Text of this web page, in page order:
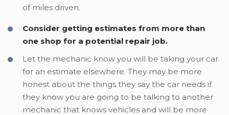
of miles driven.
Consider getting estimates from more than
one shop for a potential repair job.
Let the mechanic know you will be taking your car
for an estimate elsewhere. They may be more
honest about the things they say the car needs if
they know you are going to be talking to another
mechanic that knows vehicles and will be more